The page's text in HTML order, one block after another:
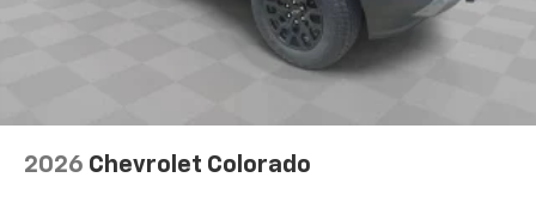
2026 Chevrolet Colorado